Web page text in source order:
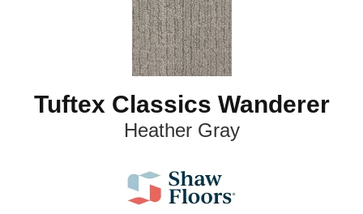
Tuftex Classics Wanderer
Heather Gray